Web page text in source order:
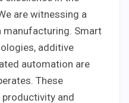
are witnessing a
Smart
additive
automation are
These
productivity and